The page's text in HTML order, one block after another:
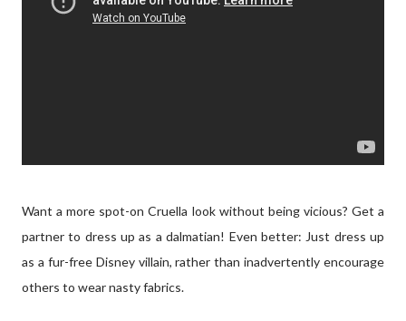
Want a more spot-on Cruella look without being vicious? Get a
partner to dress up as a dalmatian! Even better: Just dress up
as a fur-free Disney villain, rather than inadvertently encourage
others to wear nasty fabrics.